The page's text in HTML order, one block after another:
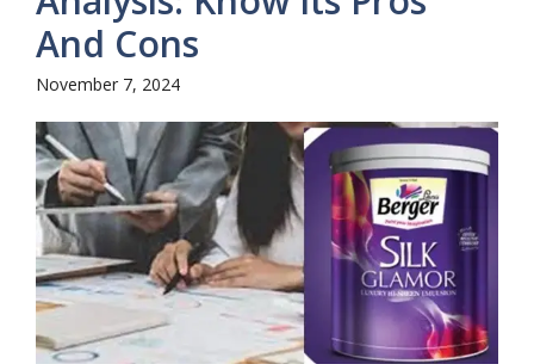
And Cons
November 7, 2024